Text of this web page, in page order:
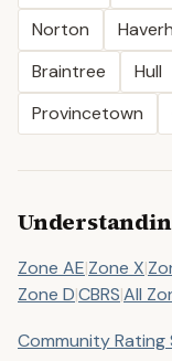
Norton
Braintree
Hull
Provincetown
Zone AE|Zone X|
Zone D|CBRS|All
Community Rating